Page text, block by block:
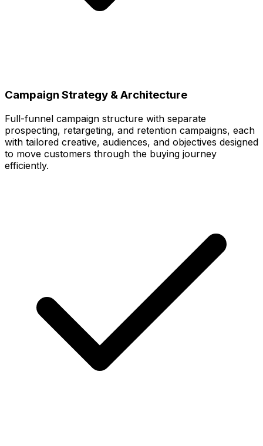
Campaign Strategy & Architecture
Full-funnel campaign structure with separate
prospecting, retargeting, and retention campaigns, each
with tailored creative, audiences, and objectives designed
to move customers through the buying journey
efficiently.